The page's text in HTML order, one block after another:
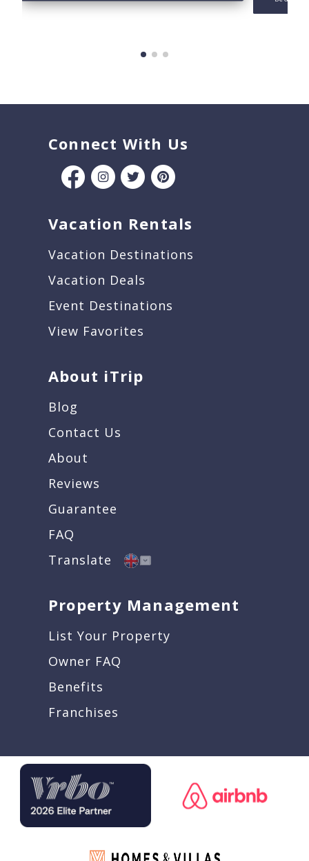
Connect With Us
Vacation Rentals
Vacation Destinations
Vacation Deals
Event Destinations
View Favorites
About iTrip
Blog
Contact Us
About
Reviews
Guarantee
FAQ
Translate
Property Management
List Your Property
Owner FAQ
Benefits
Franchises